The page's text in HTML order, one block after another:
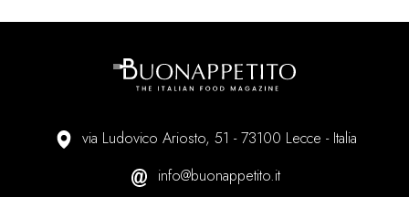
via Ludovico Ariosto, 51 - 73100 Lecce - Italia
info@buonappetito.it